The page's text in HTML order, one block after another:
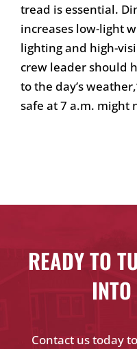
tread is essential.
increases low-light
lighting and high-
crew leader should
to the day’s
safe at 7 a.m. might
READY TO
Contact us today